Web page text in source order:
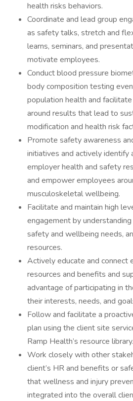
health risks behaviors.
Coordinate and lead group
as safety talks, stretch and
learns, seminars, and
motivate employees.
Conduct blood pressure
body composition testing
population health and
around results that lead to
modification and health risk
Promote safety awareness
initiatives and actively
employer health and safety
and empower employees
musculoskeletal wellbeing.
Facilitate and maintain high
engagement by
safety and wellbeing needs,
resources.
Actively educate and connect
resources and benefits and
advantage of participating in
their interests, needs, and
Follow and facilitate a
plan using the client site
Ramp Health’s resource library.
Work closely with other
client’s HR and benefits or
that wellness and injury
integrated into the overall